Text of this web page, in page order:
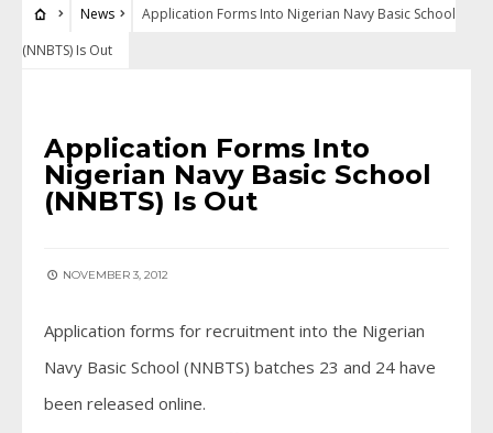
News
Application Forms Into Nigerian Navy Basic School
(NNBTS) Is Out
Application Forms Into
Nigerian Navy Basic School
(NNBTS) Is Out
NOVEMBER 3, 2012
Application forms for recruitment into the Nigerian
Navy Basic School (NNBTS) batches 23 and 24 have
been released online.